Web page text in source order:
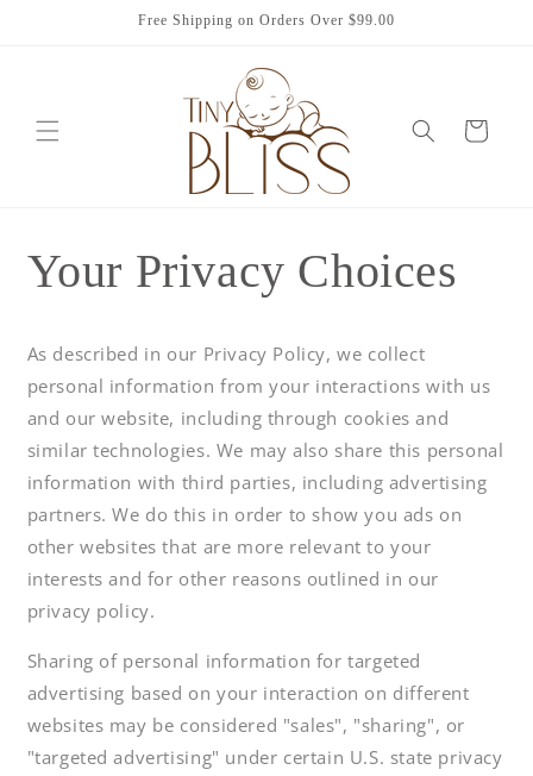
Free Shipping on Orders Over $99.00
Cart
Your Privacy Choices
As described in our Privacy Policy, we collect
personal information from your interactions with us
and our website, including through cookies and
similar technologies. We may also share this personal
information with third parties, including advertising
partners. We do this in order to show you ads on
other websites that are more relevant to your
interests and for other reasons outlined in our
privacy policy.
Sharing of personal information for targeted
advertising based on your interaction on different
websites may be considered "sales", "sharing", or
"targeted advertising" under certain U.S. state privacy